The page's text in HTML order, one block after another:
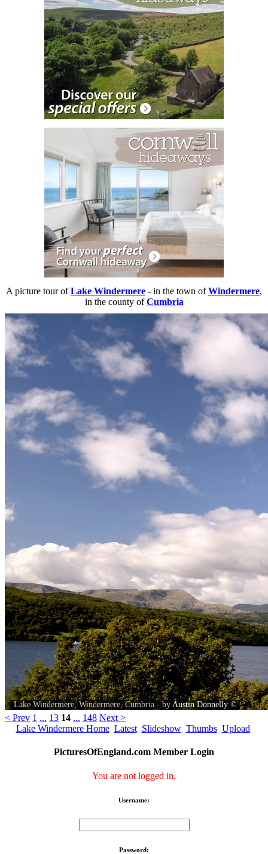
A picture tour ofLake Windermere - in the town ofWindermere,
in the county ofCumbria
Lake Windermere, Windermere, Cumbria - by Austin Donnelly ©
< Prev 1 ... 13 14 ... 148 Next >
Lake Windermere Home Latest Slideshow Thumbs Upload
PicturesOfEngland.com Member Login
You are not logged in.
Username:
Password: